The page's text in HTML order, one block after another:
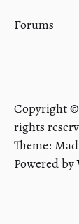
Forums
Copyright ©
rights
Theme:
Powered by